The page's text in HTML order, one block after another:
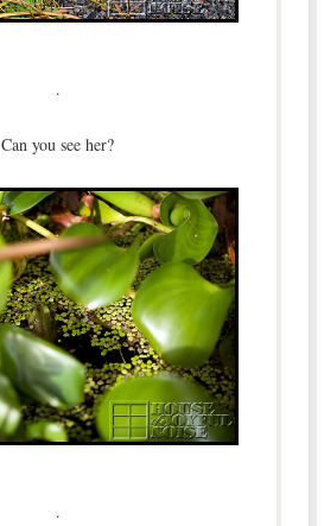
.
Can you see her?
.